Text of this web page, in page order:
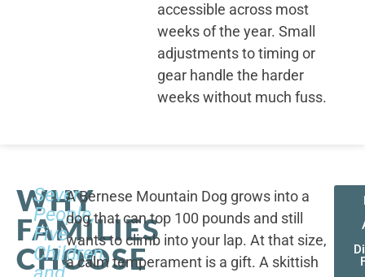
accessible across most
weeks of the year. Small
adjustments to timing or
gear handle the harder
weeks without much fuss.
WHY
FAMILIES
CHOOSE
Seven
People,
Five
Children,
A Bernese Mountain Dog grows into a
dog that can top 100 pounds and still
wants to climb into your lap. At that size,
a calm temperament is a gift. A skittish